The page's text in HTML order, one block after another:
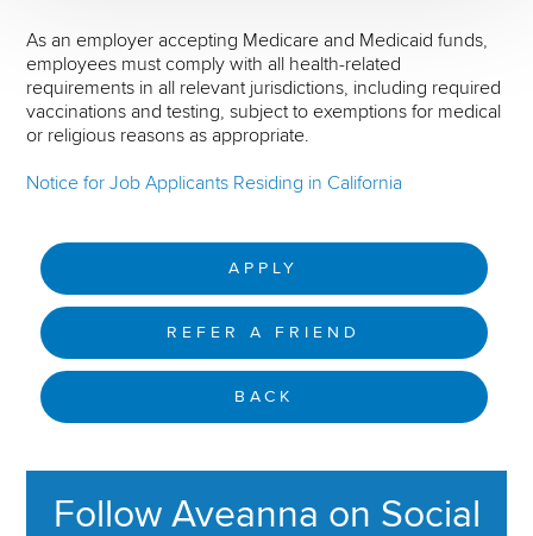
As an employer accepting Medicare and Medicaid funds,
employees must comply with all health-related
requirements in all relevant jurisdictions, including required
vaccinations and testing, subject to exemptions for medical
or religious reasons as appropriate.
Notice for Job Applicants Residing in California
APPLY
REFER A FRIEND
BACK
Follow Aveanna on Social